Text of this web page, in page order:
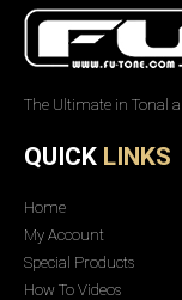
The Ultimate in Tonal
QUICK LINKS
Home
My Account
Special Products
How To Videos